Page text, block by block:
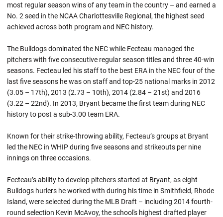
most regular season wins of any team in the country – and earned a
No. 2 seed in the NCAA Charlottesville Regional, the highest seed
achieved across both program and NEC history.
The Bulldogs dominated the NEC while Fecteau managed the
pitchers with five consecutive regular season titles and three 40-win
seasons. Fecteau led his staff to the best ERA in the NEC four of the
last five seasons he was on staff and top-25 national marks in 2012
(3.05 – 17th), 2013 (2.73 – 10th), 2014 (2.84 – 21st) and 2016
(3.22 – 22nd). In 2013, Bryant became the first team during NEC
history to post a sub-3.00 team ERA.
Known for their strike-throwing ability, Fecteau’s groups at Bryant
led the NEC in WHIP during five seasons and strikeouts per nine
innings on three occasions.
Fecteau’s ability to develop pitchers started at Bryant, as eight
Bulldogs hurlers he worked with during his time in Smithfield, Rhode
Island, were selected during the MLB Draft – including 2014 fourth-
round selection Kevin McAvoy, the school's highest drafted player